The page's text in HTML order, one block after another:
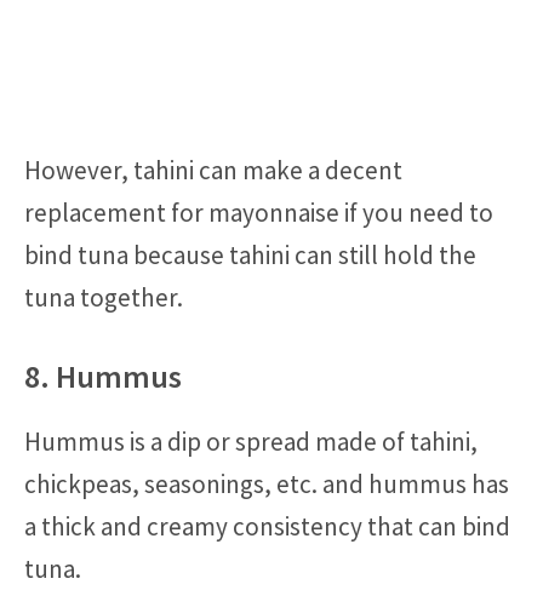
However, tahini can make a decent
replacement for mayonnaise if you need to
bind tuna because tahini can still hold the
tuna together.
8. Hummus
Hummus is a dip or spread made of tahini,
chickpeas, seasonings, etc. and hummus has
a thick and creamy consistency that can bind
tuna.